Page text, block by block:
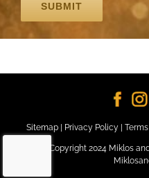
Sitemap| Privacy Policy|
Copyright 2024 Miklos